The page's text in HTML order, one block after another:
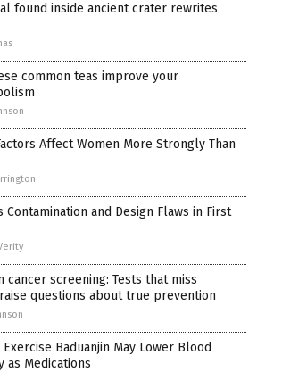
found inside ancient crater rewrites
common teas improve your
Affect Women More Strongly Than
Contamination and Design Flaws in First
cancer screening: Tests that miss
questions about true prevention
Baduanjin May Lower Blood
as Medications